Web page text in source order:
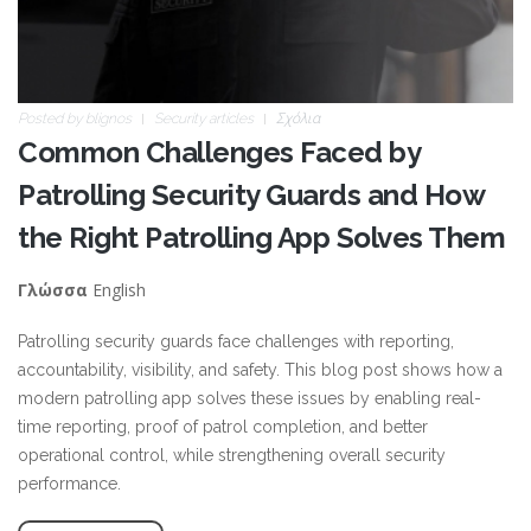
Posted by blignos Security articles Σχόλια
Common Challenges Faced by
Patrolling Security Guards and How
the Right Patrolling App Solves Them
Γλώσσα English
Patrolling security guards face challenges with reporting,
accountability, visibility, and safety. This blog post shows how a
modern patrolling app solves these issues by enabling real-
time reporting, proof of patrol completion, and better
operational control, while strengthening overall security
performance.